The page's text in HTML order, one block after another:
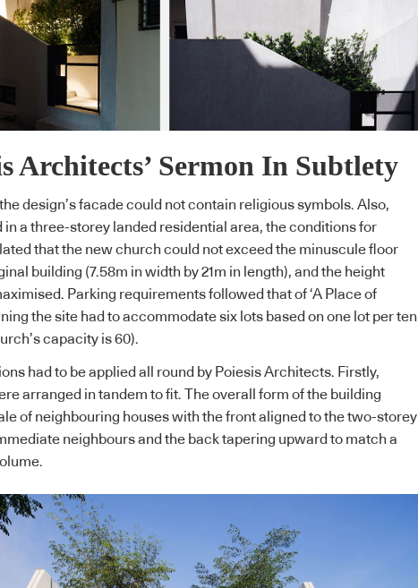
Architects’ Sermon In Subtlety
design’s facade could not contain religious symbols. Also,
a three-storey landed residential area, the conditions for
that the new church could not exceed the minuscule floor
building (7.58m in width by 21m in length), and the height
Parking requirements followed that of ‘A Place of
the site had to accommodate six lots based on one lot per ten
capacity is 60).
had to be applied all round by Poiesis Architects. Firstly,
arranged in tandem to fit. The overall form of the building
of neighbouring houses with the front aligned to the two-storey
neighbours and the back tapering upward to match a